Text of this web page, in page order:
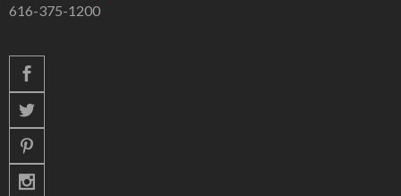
616-375-1200